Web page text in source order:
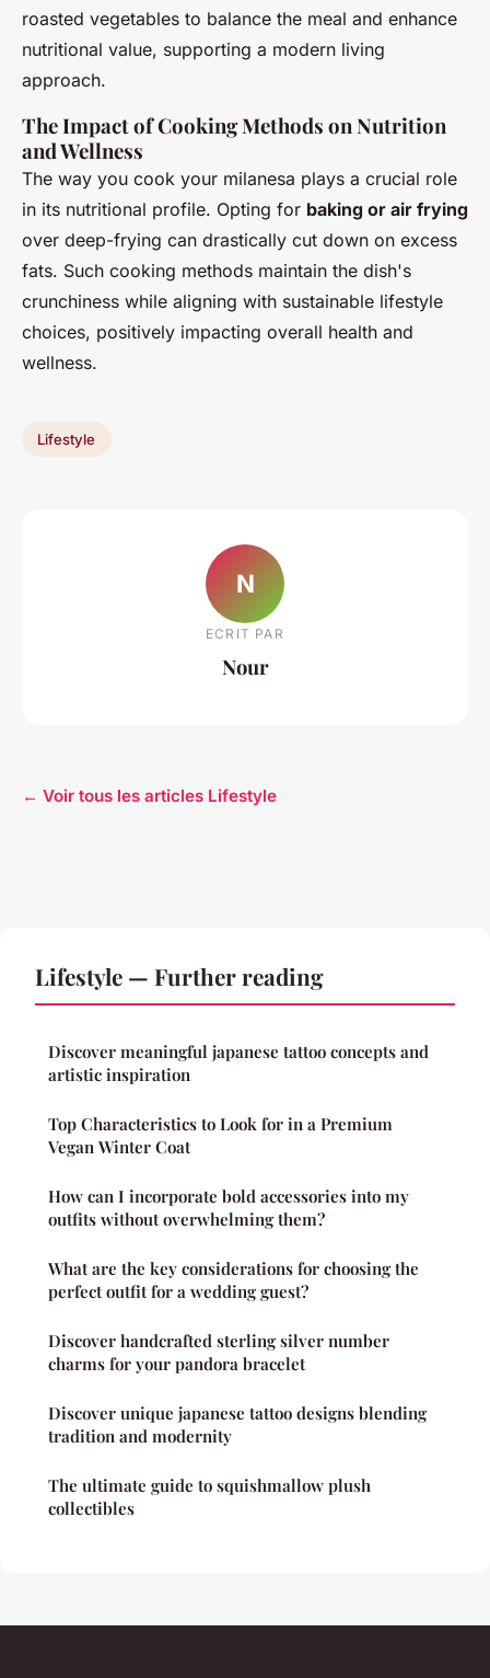
roasted vegetables to balance the meal and enhance
nutritional value, supporting a modern living
approach.
The Impact of Cooking Methods on Nutrition
and Wellness
The way you cook your milanesa plays a crucial role
in its nutritional profile. Opting for baking or air frying
over deep-frying can drastically cut down on excess
fats. Such cooking methods maintain the dish's
crunchiness while aligning with sustainable lifestyle
choices, positively impacting overall health and
wellness.
Lifestyle
N
ECRIT PAR
Nour
← Voir tous les articles Lifestyle
Lifestyle — Further reading
Discover meaningful japanese tattoo concepts and
artistic inspiration
Top Characteristics to Look for in a Premium
Vegan Winter Coat
How can I incorporate bold accessories into my
outfits without overwhelming them?
What are the key considerations for choosing the
perfect outfit for a wedding guest?
Discover handcrafted sterling silver number
charms for your pandora bracelet
Discover unique japanese tattoo designs blending
tradition and modernity
The ultimate guide to squishmallow plush
collectibles